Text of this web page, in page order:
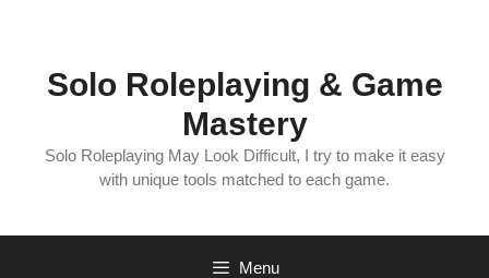
Solo Roleplaying & Game
Mastery
Solo Roleplaying May Look Difficult, I try to make it easy
with unique tools matched to each game.
Menu